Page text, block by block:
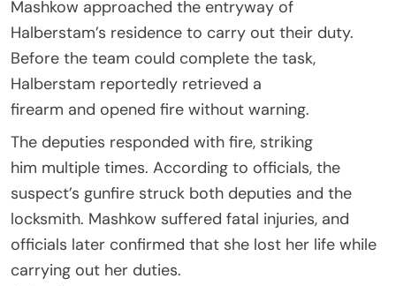
Mashkow approached the entryway of
Halberstam’s residence to carry out their duty.
Before the team could complete the task,
Halberstam reportedly retrieved a
firearm and opened fire without warning.
The deputies responded with fire, striking
him multiple times. According to officials, the
suspect’s gunfire struck both deputies and the
locksmith. Mashkow suffered fatal injuries, and
officials later confirmed that she lost her life while
carrying out her duties.